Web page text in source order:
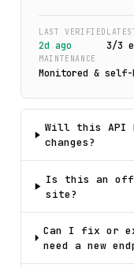
LAST VERIFIED
2d ago 3/3
MAINTENANCE
Monitored & self-
Will this API
changes?
Is this an
site?
Can I fix or
need a new